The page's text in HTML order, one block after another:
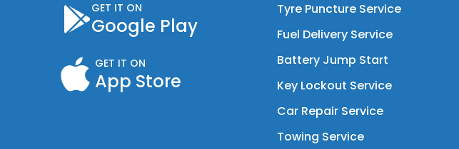
GET IT ON
Google Play
GET IT ON
App Store
Tyre Puncture Service
Fuel Delivery Service
Battery Jump Start
Key Lockout Service
Car Repair Service
Towing Service